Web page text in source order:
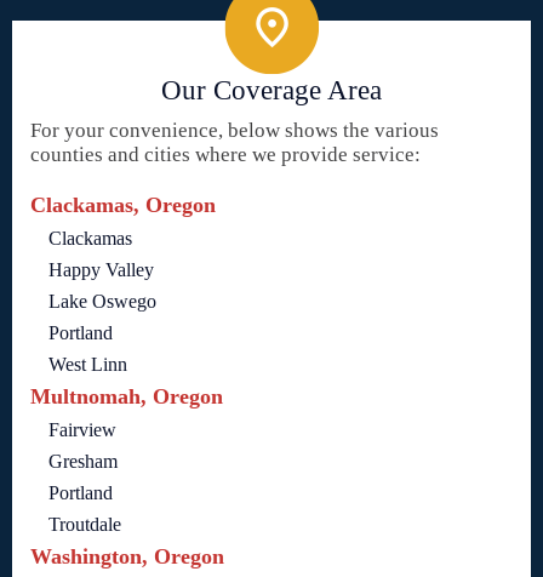
Our Coverage Area
For your convenience, below shows the various
counties and cities where we provide service:
Clackamas, Oregon
Clackamas
Happy Valley
Lake Oswego
Portland
West Linn
Multnomah, Oregon
Fairview
Gresham
Portland
Troutdale
Washington, Oregon